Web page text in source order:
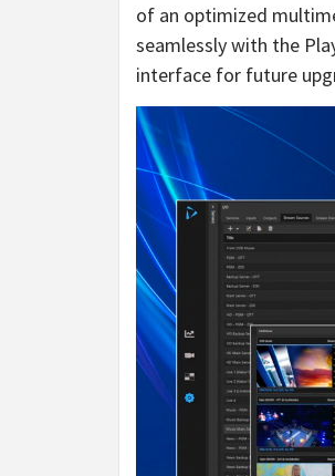
of an optimized
seamlessly with the
interface for future